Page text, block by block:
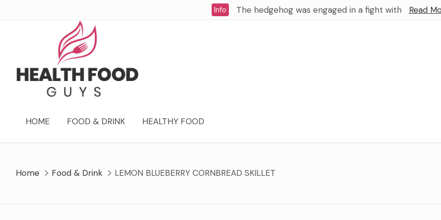
Info The hedgehog was engaged in a fight with Read
HOME FOOD & DRINK HEALTHY FOOD
Home Food & Drink LEMON BLUEBERRY CORNBREAD SKILLET